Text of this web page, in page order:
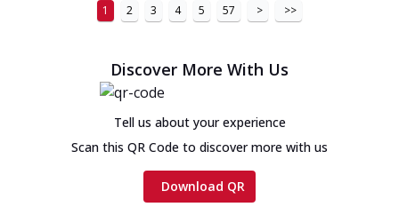
1 2 3 4 5 57 > >>
Discover More With Us
Tell us about your experience
Scan this QR Code to discover more with us
Download QR